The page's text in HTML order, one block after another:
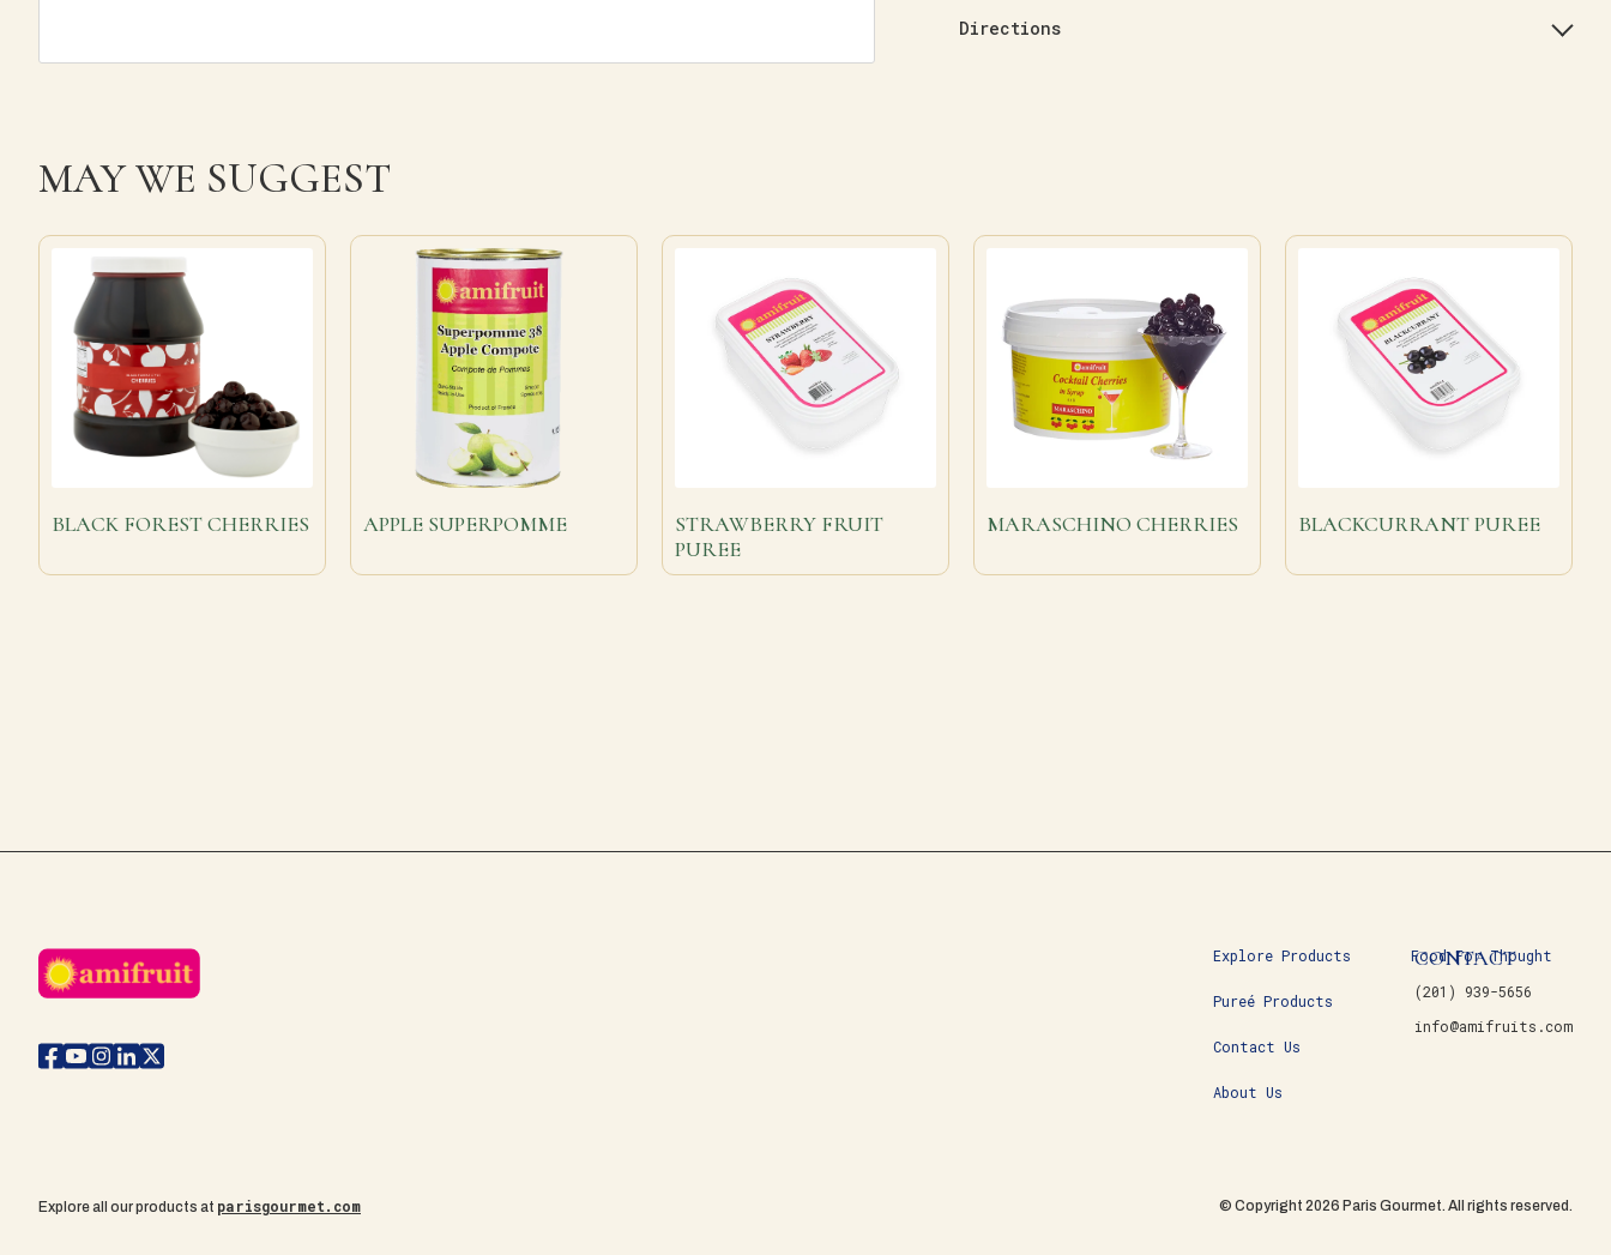
Directions
MAY WE SUGGEST
BLACK FOREST CHERRIES APPLE SUPERPOMME
STRAWBERRY FRUIT
PUREE
MARASCHINO CHERRIES BLACKCURRANT PUREE
Explore Products
Pureé Products
Contact Us
About Us
Food For Thought
CONTACT
(201) 939-5656
info@amifruits.com
Explore all our products at parisgourmet.com © Copyright 2026 Paris Gourmet. All rights reserved.